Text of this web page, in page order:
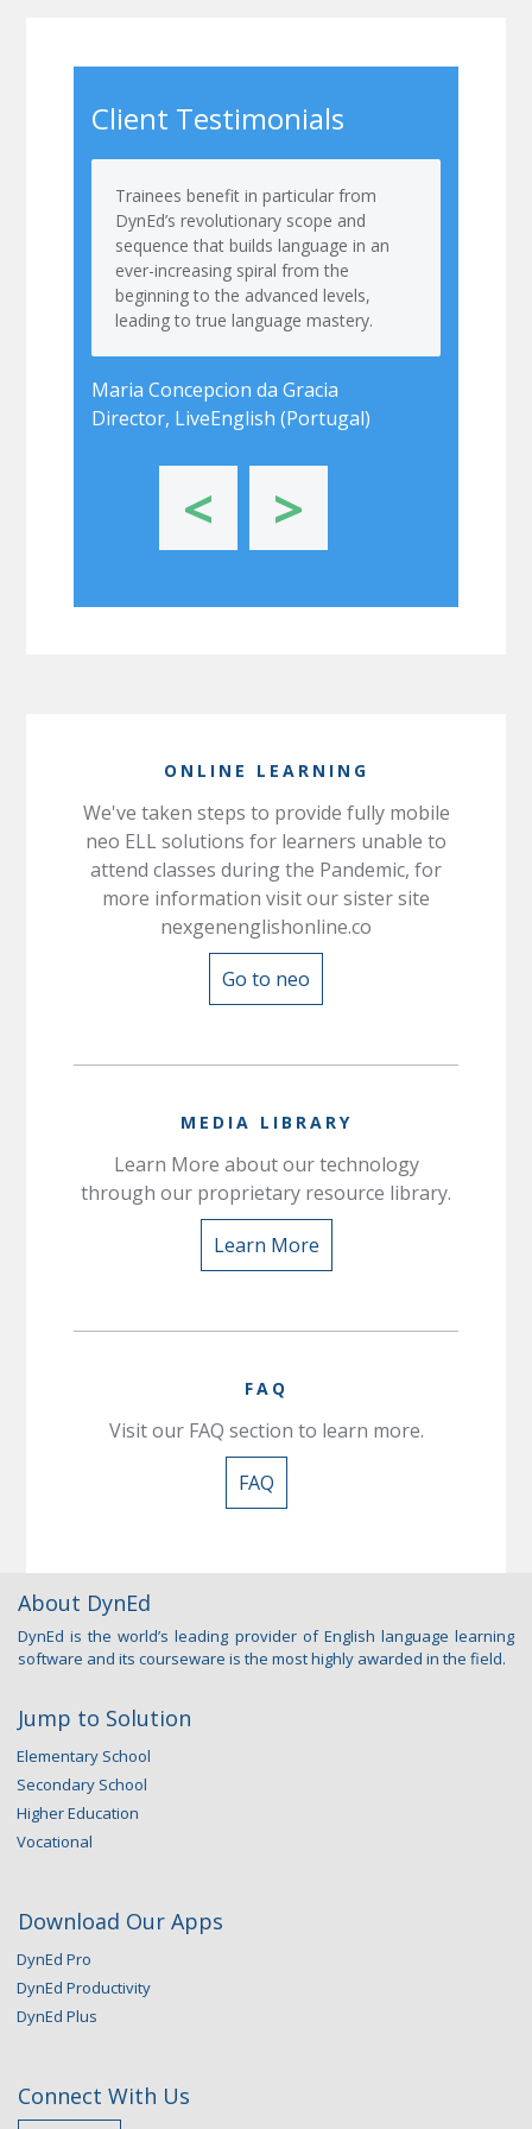
Client Testimonials
Trainees benefit in particular from
DynEd’s revolutionary scope and
sequence that builds language in an
ever-increasing spiral from the
beginning to the advanced levels,
leading to true language mastery.
Maria Concepcion da Gracia
Director, LiveEnglish (Portugal)
< >
ONLINE LEARNING
We've taken steps to provide fully mobile
neo ELL solutions for learners unable to
attend classes during the Pandemic, for
more information visit our sister site
nexgenenglishonline.co
Go to neo
MEDIA LIBRARY
Learn More about our technology
through our proprietary resource library.
Learn More
FAQ
Visit our FAQ section to learn more.
FAQ
About DynEd
DynEd is the world’s leading provider of English language learning
software and its courseware is the most highly awarded in the field.
Jump to Solution
Elementary School
Secondary School
Higher Education
Vocational
Download Our Apps
DynEd Pro
DynEd Productivity
DynEd Plus
Connect With Us